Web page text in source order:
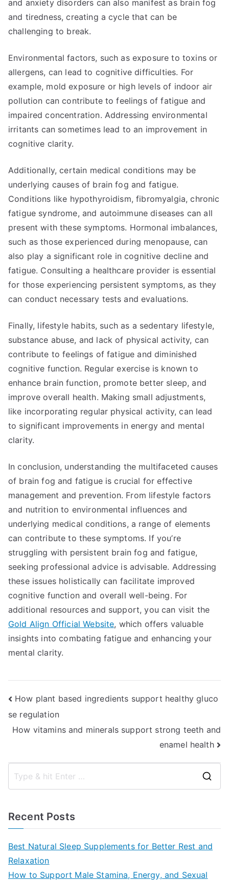
and anxiety disorders can also manifest as brain fog
and tiredness, creating a cycle that can be
challenging to break.
Environmental factors, such as exposure to toxins or
allergens, can lead to cognitive difficulties. For
example, mold exposure or high levels of indoor air
pollution can contribute to feelings of fatigue and
impaired concentration. Addressing environmental
irritants can sometimes lead to an improvement in
cognitive clarity.
Additionally, certain medical conditions may be
underlying causes of brain fog and fatigue.
Conditions like hypothyroidism, fibromyalgia, chronic
fatigue syndrome, and autoimmune diseases can all
present with these symptoms. Hormonal imbalances,
such as those experienced during menopause, can
also play a significant role in cognitive decline and
fatigue. Consulting a healthcare provider is essential
for those experiencing persistent symptoms, as they
can conduct necessary tests and evaluations.
Finally, lifestyle habits, such as a sedentary lifestyle,
substance abuse, and lack of physical activity, can
contribute to feelings of fatigue and diminished
cognitive function. Regular exercise is known to
enhance brain function, promote better sleep, and
improve overall health. Making small adjustments,
like incorporating regular physical activity, can lead
to significant improvements in energy and mental
clarity.
In conclusion, understanding the multifaceted causes
of brain fog and fatigue is crucial for effective
management and prevention. From lifestyle factors
and nutrition to environmental influences and
underlying medical conditions, a range of elements
can contribute to these symptoms. If you’re
struggling with persistent brain fog and fatigue,
seeking professional advice is advisable. Addressing
these issues holistically can facilitate improved
cognitive function and overall well-being. For
additional resources and support, you can visit the
Gold Align Official Website, which offers valuable
insights into combating fatigue and enhancing your
mental clarity.
Post
navigation
How plant based ingredients support healthy gluco
se regulation
How vitamins and minerals support strong teeth and
enamel health
Recent Posts
Best Natural Sleep Supplements for Better Rest and
Relaxation
How to Support Male Stamina, Energy, and Sexual